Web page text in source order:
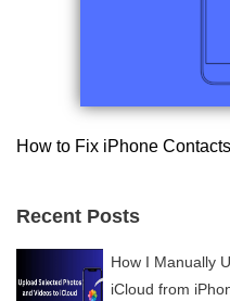
How to Fix iPhone
Recent Posts
How I Manually
iCloud from